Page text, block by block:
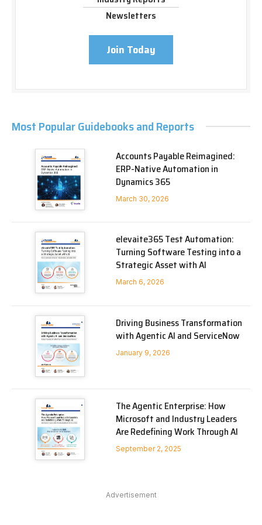
Newsletters
Join Today
Most Popular Guidebooks and Reports
Accounts Payable Reimagined:
ERP-Native Automation in
Dynamics 365
March 30, 2026
elevaite365 Test Automation:
Turning Software Testing into a
Strategic Asset with AI
March 6, 2026
Driving Business Transformation
with Agentic AI and ServiceNow
January 9, 2026
The Agentic Enterprise: How
Microsoft and Industry Leaders
Are Redefining Work Through AI
September 2, 2025
Advertisement